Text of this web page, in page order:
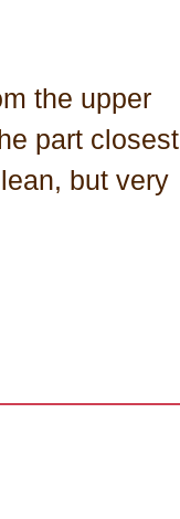
the upper
part closest
but very